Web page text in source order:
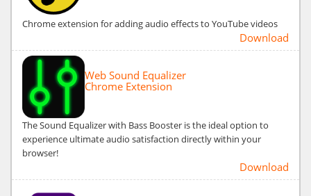
Chrome extension for adding audio effects to YouTube videos
Download
Web Sound Equalizer
Chrome Extension
The Sound Equalizer with Bass Booster is the ideal option to
experience ultimate audio satisfaction directly within your
browser!
Download